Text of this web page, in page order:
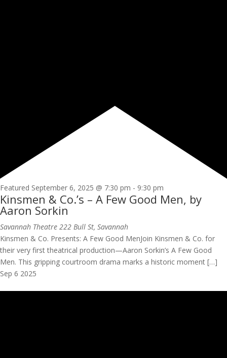
Featured September 6, 2025 @ 7:30 pm - 9:30 pm
Kinsmen & Co.’s – A Few Good Men, by
Aaron Sorkin
Savannah Theatre 222 Bull St, Savannah
Kinsmen & Co. Presents: A Few Good MenJoin Kinsmen & Co. for
their very first theatrical production—Aaron Sorkin’s A Few Good
Men. This gripping courtroom drama marks a historic moment […]
Sep 6 2025